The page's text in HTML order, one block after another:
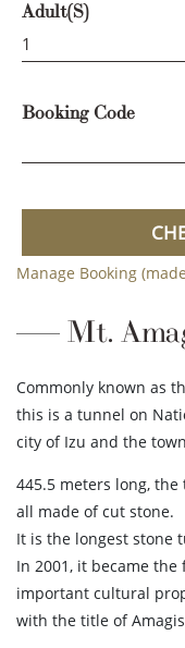
Adult(s)
Booking Code
Manage Booking
Mt.
Commonly known as
this is a tunnel on
city of Izu and the
445.5 meters long,
all made of cut stone.
It is the longest stone
In 2001, it became
important cultural
with the title of